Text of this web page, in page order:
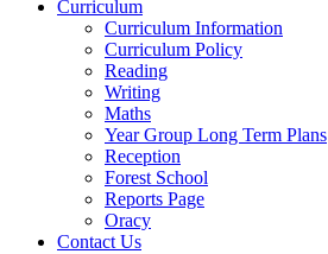
Curriculum
Curriculum Information
Curriculum Policy
Reading
Writing
Maths
Year Group Long Term Plans
Reception
Forest School
Reports Page
Oracy
Contact Us